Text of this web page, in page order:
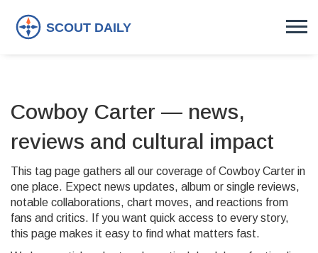
Cowboy Carter — news,
reviews and cultural impact
This tag page gathers all our coverage of Cowboy Carter in
one place. Expect news updates, album or single reviews,
notable collaborations, chart moves, and reactions from
fans and critics. If you want quick access to every story,
this page makes it easy to find what matters fast.